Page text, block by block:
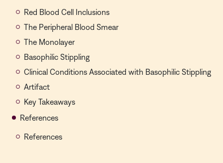
Red Blood Cell Inclusions
The Peripheral Blood Smear
The Monolayer
Basophilic Stippling
Clinical Conditions Associated with Basophilic Stippling
Artifact
Key Takeaways
References
References